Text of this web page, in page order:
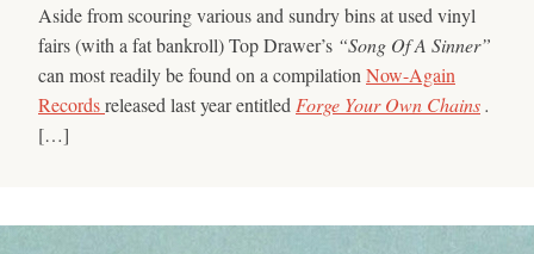
Aside from scouring various and sundry bins at used vinyl
fairs (with a fat bankroll) Top Drawer’s “Song Of A Sinner”
can most readily be found on a compilation Now-Again
Recordsreleased last year entitled Forge Your Own Chains.
[…]